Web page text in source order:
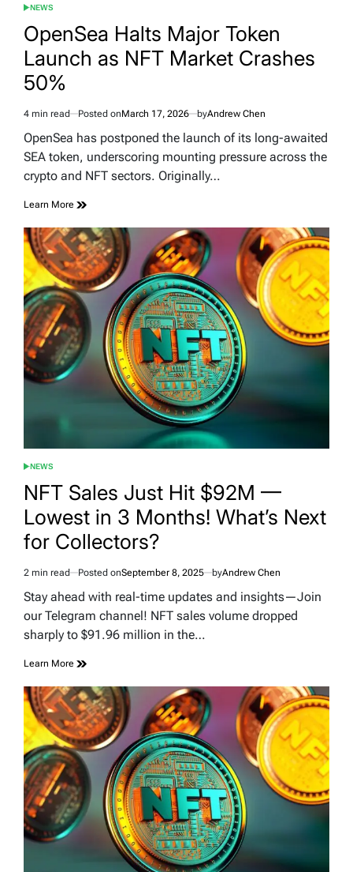
POSTED
NEWS
OpenSea Halts Major Token
Launch as NFT Market Crashes
50%
Estimated
read
time
4 min read Posted onMarch 17, 2026 byAndrew Chen
OpenSea has postponed the launch of its long-awaited
SEA token, underscoring mounting pressure across the
crypto and NFT sectors. Originally…
Learn More
POSTED
NEWS
NFT Sales Just Hit $92M —
Lowest in 3 Months! What’s Next
for Collectors?
Estimated
read
time
2 min read Posted onSeptember 8, 2025 byAndrew Chen
Stay ahead with real-time updates and insights—Join
our Telegram channel! NFT sales volume dropped
sharply to $91.96 million in the…
Learn More